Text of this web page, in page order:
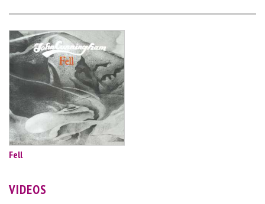
Fell
VIDEOS